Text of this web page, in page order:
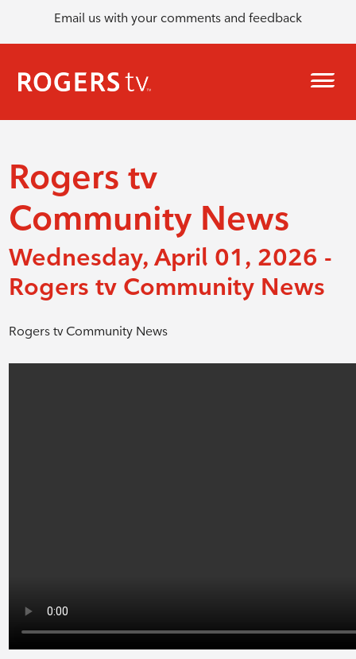
Email us with your comments and feedback
Rogers tv
Community News
Wednesday, April 01, 2026 -
Rogers tv Community News
Rogers tv Community News